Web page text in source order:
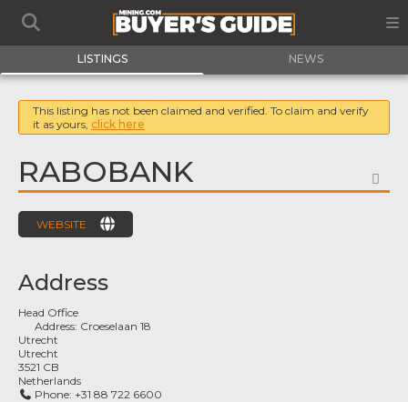
LISTINGS NEWS
This listing has not been claimed and verified. To claim and verify
it as yours, click here
RABOBANK
WEBSITE
Address
Head Office
Address: Croeselaan 18
Utrecht
Utrecht
3521 CB
Netherlands
Phone: +31 88 722 6600